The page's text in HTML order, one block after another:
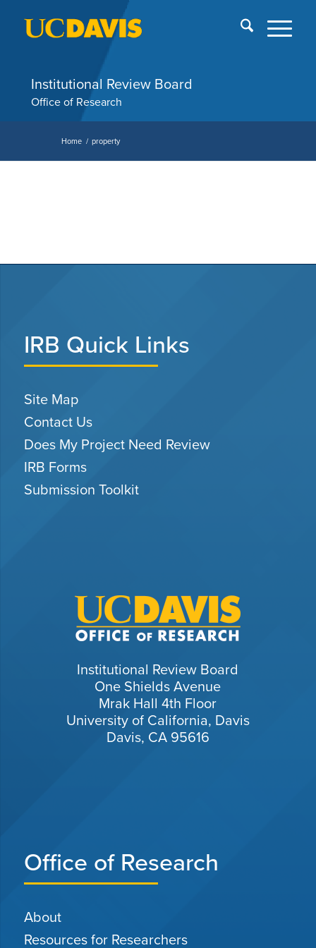
menu
of
Institutional Review Board
Office of Research
Home / property
IRB Quick Links
Site Map
Contact Us
Does My Project Need Review
IRB Forms
Submission Toolkit
Institutional Review Board
One Shields Avenue
Mrak Hall 4th Floor
University of California, Davis
Davis, CA 95616
Office of Research
About
Resources for Researchers